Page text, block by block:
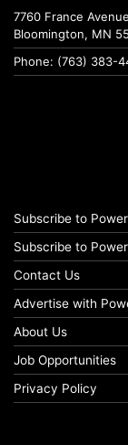
7760 France
Bloomington, MN
Phone: (763) 383-
Subscribe to
Subscribe to
Contact Us
Advertise with
About Us
Job Opportunities
Privacy Policy